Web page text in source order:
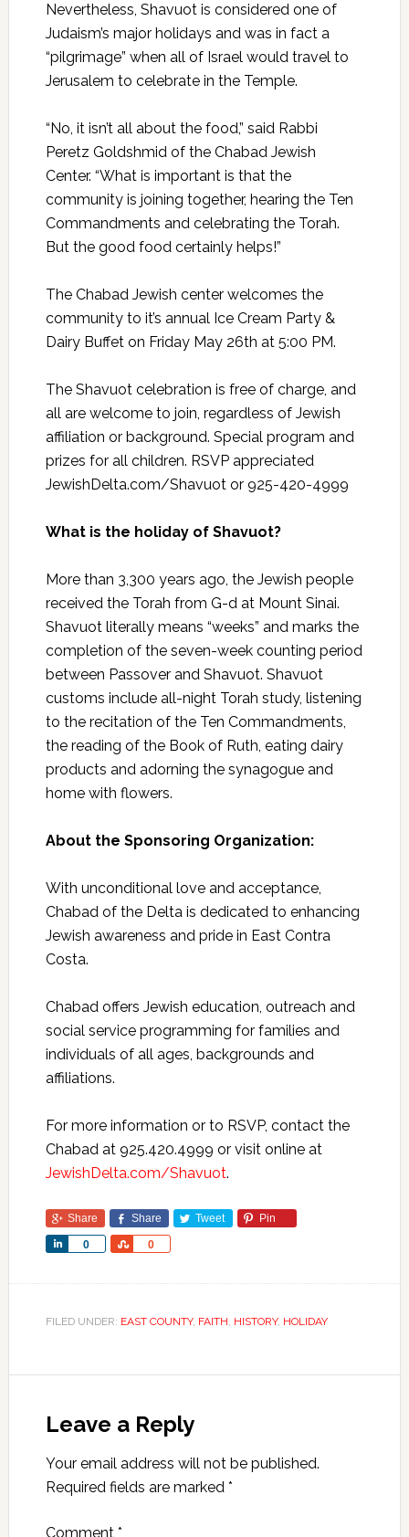
Nevertheless, Shavuot is considered one of
Judaism’s major holidays and was in fact a
“pilgrimage” when all of Israel would travel to
Jerusalem to celebrate in the Temple.
“No, it isn’t all about the food,” said Rabbi
Peretz Goldshmid of the Chabad Jewish
Center. “What is important is that the
community is joining together, hearing the Ten
Commandments and celebrating the Torah.
But the good food certainly helps!”
The Chabad Jewish center welcomes the
community to it’s annual Ice Cream Party &
Dairy Buffet on Friday May 26th at 5:00 PM.
The Shavuot celebration is free of charge, and
all are welcome to join, regardless of Jewish
affiliation or background. Special program and
prizes for all children. RSVP appreciated
JewishDelta.com/Shavuot or 925-420-4999
What is the holiday of Shavuot?
More than 3,300 years ago, the Jewish people
received the Torah from G-d at Mount Sinai.
Shavuot literally means “weeks” and marks the
completion of the seven-week counting period
between Passover and Shavuot. Shavuot
customs include all-night Torah study, listening
to the recitation of the Ten Commandments,
the reading of the Book of Ruth, eating dairy
products and adorning the synagogue and
home with flowers.
About the Sponsoring Organization:
With unconditional love and acceptance,
Chabad of the Delta is dedicated to enhancing
Jewish awareness and pride in East Contra
Costa.
Chabad offers Jewish education, outreach and
social service programming for families and
individuals of all ages, backgrounds and
affiliations.
For more information or to RSVP, contact the
Chabad at 925.420.4999 or visit online at
JewishDelta.com/Shavuot.
Share Share Tweet Pin
0
Share 0
Share
FILED UNDER: EAST COUNTY, FAITH, HISTORY, HOLIDAY
Leave a Reply
Your email address will not be published.
Required fields are marked *
Comment *